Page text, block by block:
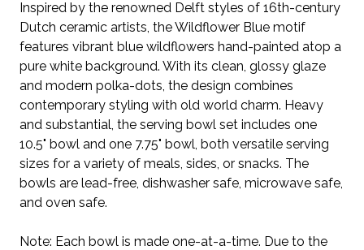
Inspired by the renowned Delft styles of 16th-century
Dutch ceramic artists, the Wildflower Blue motif
features vibrant blue wildflowers hand-painted atop a
pure white background. With its clean, glossy glaze
and modern polka-dots, the design combines
contemporary styling with old world charm. Heavy
and substantial, the serving bowl set includes one
10.5" bowl and one 7.75" bowl, both versatile serving
sizes for a variety of meals, sides, or snacks. The
bowls are lead-free, dishwasher safe, microwave safe,
and oven safe.
Note: Each bowl is made one-at-a-time. Due to the